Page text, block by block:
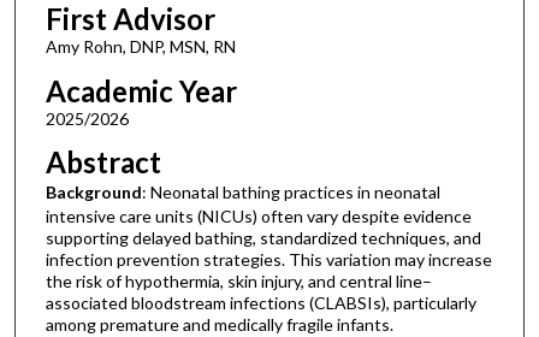
First Advisor
Amy Rohn, DNP, MSN, RN
Academic Year
2025/2026
Abstract
Background: Neonatal bathing practices in neonatal
intensive care units (NICUs) often vary despite evidence
supporting delayed bathing, standardized techniques, and
infection prevention strategies. This variation may increase
the risk of hypothermia, skin injury, and central line–
associated bloodstream infections (CLABSIs), particularly
among premature and medically fragile infants.